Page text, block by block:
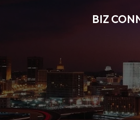
BIZ